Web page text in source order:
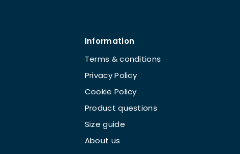
Information
Terms & conditions
Privacy Policy
Cookie Policy
Product questions
Size guide
About us